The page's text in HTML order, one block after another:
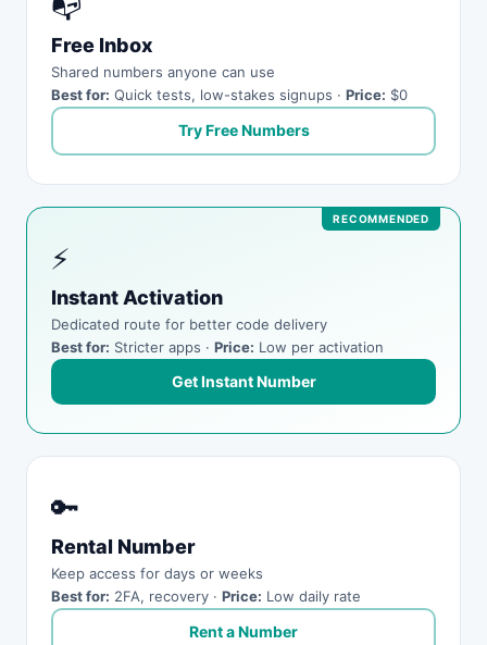
Free Inbox
Shared numbers anyone can use
Best for: Quick tests, low-stakes signups · Price: $0
Try Free Numbers
⚡
Instant Activation
Dedicated route for better code delivery
Best for: Stricter apps · Price: Low per activation
Get Instant Number
🔑
Rental Number
Keep access for days or weeks
Best for: 2FA, recovery · Price: Low daily rate
Rent a Number